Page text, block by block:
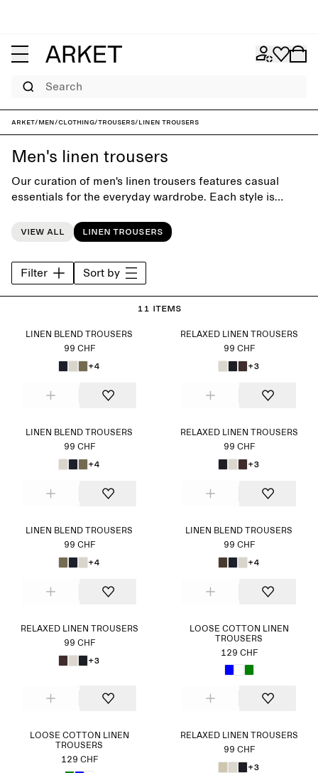
Search
ARKET/Men/Clothing/Trousers/Linen trousers
Men's linen trousers
Our curation of men's linen trousers features casual
essentials for the everyday wardrobe. Each style is
beyond the seasons.
View all Linen trousers
Filter Sort by
11 items
LINEN BLEND TROUSERS
99 CHF
+4
RELAXED LINEN TROUSERS
99 CHF
+3
LINEN BLEND TROUSERS
99 CHF
+4
RELAXED LINEN TROUSERS
99 CHF
+3
LINEN BLEND TROUSERS
99 CHF
+4
LINEN BLEND TROUSERS
99 CHF
+4
RELAXED LINEN TROUSERS
99 CHF
+3
LOOSE COTTON LINEN
TROUSERS
129 CHF
LOOSE COTTON LINEN
TROUSERS
129 CHF
RELAXED LINEN TROUSERS
99 CHF
+3